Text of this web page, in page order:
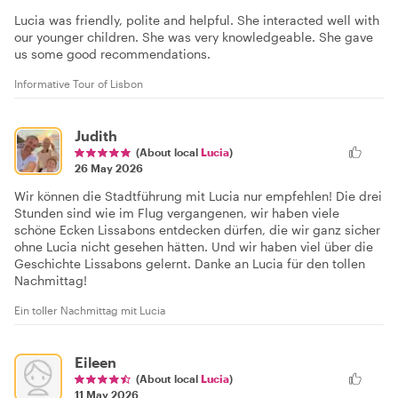
Lucia was friendly, polite and helpful. She interacted well with
our younger children. She was very knowledgeable. She gave
us some good recommendations.
Informative Tour of Lisbon
Judith
(About local Lucia)
26 May 2026
Wir können die Stadtführung mit Lucia nur empfehlen! Die drei
Stunden sind wie im Flug vergangenen, wir haben viele
schöne Ecken Lissabons entdecken dürfen, die wir ganz sicher
ohne Lucia nicht gesehen hätten. Und wir haben viel über die
Geschichte Lissabons gelernt. Danke an Lucia für den tollen
Nachmittag!
Ein toller Nachmittag mit Lucia
Eileen
(About local Lucia)
11 May 2026